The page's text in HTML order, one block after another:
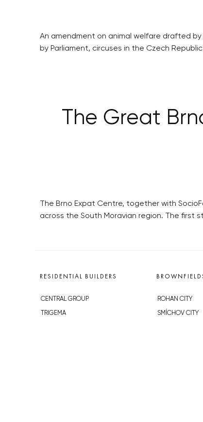
An amendment on animal welfare drafted
by Parliament, circuses in the Czech
The Great
The Brno Expat Centre, together with
across the South Moravian region. The first
RESIDENTIAL BUILDERS
CENTRAL GROUP
TRIGEMA
ROHAN CITY
SMÍCHOV CITY